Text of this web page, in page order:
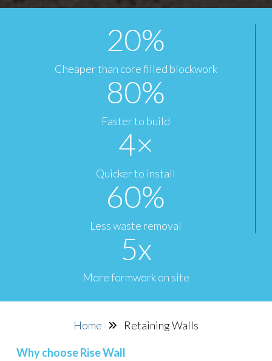
20%
Cheaper than core filled blockwork
80%
Faster to build
4×
Quicker to install
60%
Less waste removal
5x
More formwork on site
Home Retaining Walls
Why choose Rise Wall